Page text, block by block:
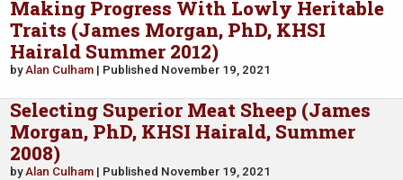
Making Progress With Lowly Heritable
Traits (James Morgan, PhD, KHSI
Hairald Summer 2012)
byAlan Culham | Published November 19, 2021
Selecting Superior Meat Sheep (James
Morgan, PhD, KHSI Hairald, Summer
2008)
byAlan Culham | Published November 19, 2021